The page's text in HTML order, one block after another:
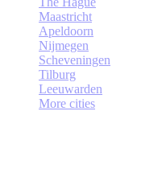
Maastricht
Apeldoorn
Nijmegen
Scheveningen
Tilburg
Leeuwarden
More cities